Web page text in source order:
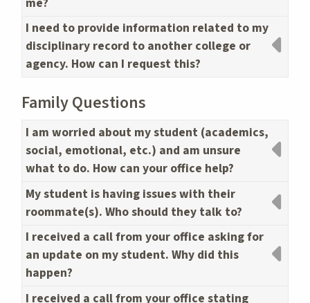
I need to provide information related to my
disciplinary record to another college or
agency. How can I request this?
Family Questions
I am worried about my student (academics,
social, emotional, etc.) and am unsure
what to do. How can your office help?
My student is having issues with their
roommate(s). Who should they talk to?
I received a call from your office asking for
an update on my student. Why did this
happen?
I received a call from your office stating